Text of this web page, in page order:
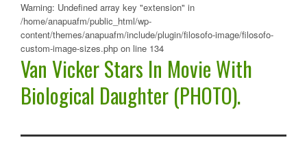
Warning: Undefined array key "extension" in
/home/anapuafm/public_html/wp-
content/themes/anapuafm/include/plugin/filosofo-image/filosofo-
custom-image-sizes.php on line 134
Van Vicker Stars In Movie With
Biological Daughter (PHOTO).